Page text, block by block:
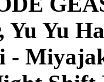
Yu Yu
-